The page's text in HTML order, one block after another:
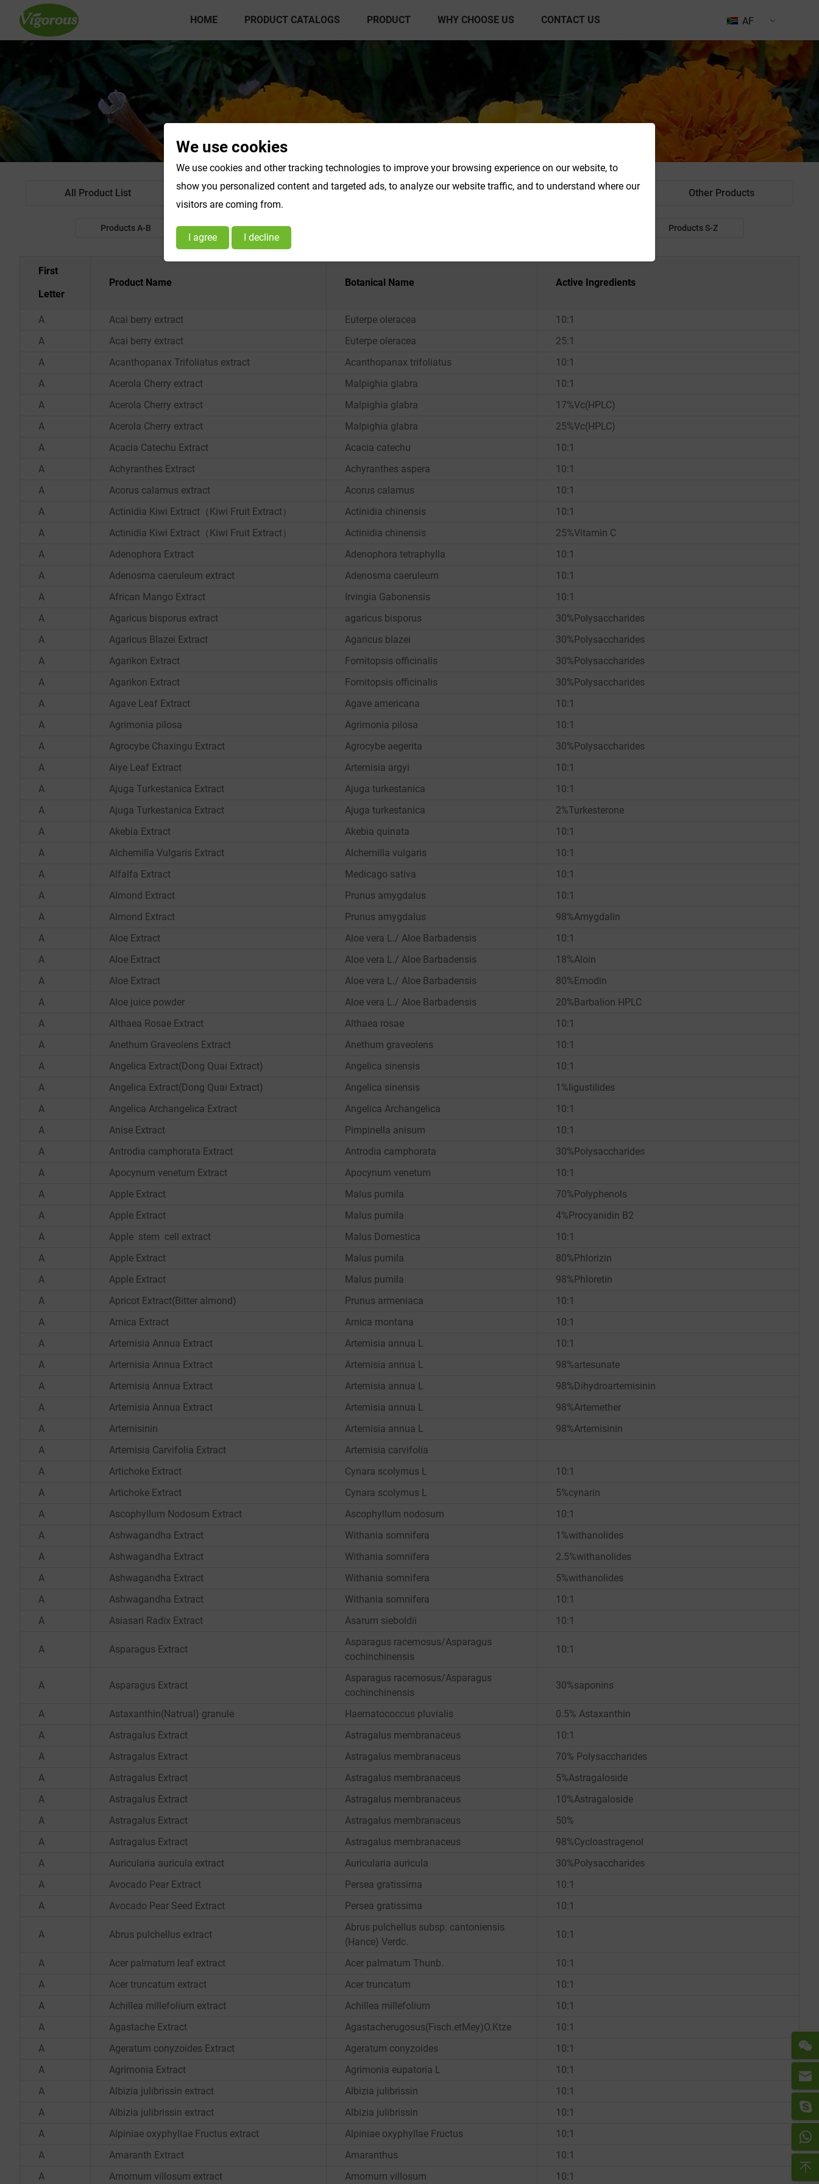
HOME PRODUCT CATALOGS PRODUCT WHY CHOOSE US CONTACT US AF
All Product List Standardized Extract Powder Vegetable & Fruit Powder Food Colorant Other Products
Products A-B Products C-E Products S-Z
First
Letter
Product Name Botanical Name Active Ingredients
A Acai berry extract Euterpe oleracea
10:1
A
Acai berry extract Euterpe oleracea
25:1
A
Acanthopanax Trifoliatus extract Acanthopanax trifoliatus
10:1
A
Acerola Cherry extract Malpighia glabra
10:1
A
Acerola Cherry extract Malpighia glabra
17%Vc(HPLC)
A
Acerola Cherry extract Malpighia glabra
25%Vc(HPLC)
A
Acacia Catechu Extract Acacia catechu
10:1
A
Achyranthes Extract Achyranthes aspera
10:1
A
Acorus calamus extract Acorus calamus
10:1
A
Actinidia Kiwi Extract（Kiwi Fruit Extract） Actinidia chinensis
10:1
A
Actinidia Kiwi Extract（Kiwi Fruit Extract） Actinidia chinensis
25%Vitamin C
A
Adenophora Extract Adenophora tetraphylla
10:1
A
Adenosma caeruleum extract Adenosma caeruleum
10:1
A
African Mango Extract Irvingia Gabonensis
10:1
A
Agaricus bisporus extract agaricus bisporus
30%Polysaccharides
A
Agaricus Blazei Extract Agaricus blazei
30%Polysaccharides
A
Agarikon Extract Fomitopsis officinalis
30%Polysaccharides
A
Agarikon Extract Fomitopsis officinalis
30%Polysaccharides
A
Agave Leaf Extract Agave americana
10:1
A
Agrimonia pilosa Agrimonia pilosa
10:1
A
Agrocybe Chaxingu Extract Agrocybe aegerita
30%Polysaccharides
A
Aiye Leaf Extract Artemisia argyi
10:1
A
Ajuga Turkestanica Extract Ajuga turkestanica
10:1
A
Ajuga Turkestanica Extract Ajuga turkestanica
2%Turkesterone
A
Akebia Extract Akebia quinata
10:1
A
Alchemilla Vulgaris Extract Alchemilla vulgaris
10:1
A
Alfalfa Extract Medicago sativa
10:1
A
Almond Extract Prunus amygdalus
10:1
A
Almond Extract Prunus amygdalus
98%Amygdalin
A
Aloe Extract Aloe vera L./ Aloe Barbadensis
10:1
A
Aloe Extract Aloe vera L./ Aloe Barbadensis
18%Aloin
A
Aloe Extract Aloe vera L./ Aloe Barbadensis
80%Emodin
A
Aloe juice powder Aloe vera L./ Aloe Barbadensis
20%Barbalion HPLC
A
Althaea Rosae Extract Althaea rosae
10:1
A
Anethum Graveolens Extract Anethum graveolens
10:1
A
Angelica Extract(Dong Quai Extract) Angelica sinensis
10:1
A
Angelica Extract(Dong Quai Extract) Angelica sinensis
1%ligustilides
A
Angelica Archangelica Extract Angelica Archangelica
10:1
A
Anise Extract Pimpinella anisum
10:1
A
Antrodia camphorata Extract Antrodia camphorata
30%Polysaccharides
A
Apocynum venetum Extract Apocynum venetum
10:1
A
Apple Extract Malus pumila
70%Polyphenols
A
Apple Extract Malus pumila
4%Procyanidin B2
A
Apple stem cell extract Malus Domestica
10:1
A
Apple Extract Malus pumila
80%Phlorizin
A
Apple Extract Malus pumila
98%Phloretin
A
Apricot Extract(Bitter almond) Prunus armeniaca
10:1
A
Arnica Extract Arnica montana
10:1
A
Artemisia Annua Extract Artemisia annua L
10:1
A
Artemisia Annua Extract Artemisia annua L
98%artesunate
A
Artemisia Annua Extract Artemisia annua L
98%Dihydroartemisinin
A
Artemisia Annua Extract Artemisia annua L
98%Artemether
A
Artemisinin Artemisia annua L
98%Artemisinin
A
Artemisia Carvifolia Extract
Artemisia carvifolia
A
Artichoke Extract Cynara scolymus L
10:1
A
Artichoke Extract Cynara scolymus L
5%cynarin
A
Ascophyllum Nodosum Extract Ascophyllum nodosum
10:1
A
Ashwagandha Extract Withania somnifera
1%withanolides
A
Ashwagandha Extract Withania somnifera
2.5%withanolides
A
Ashwagandha Extract Withania somnifera
5%withanolides
A
Ashwagandha Extract Withania somnifera
10:1
A
Asiasari Radix Extract Asarum sieboldii 10:1
A Asparagus Extract
Asparagus racemosus/Asparagus
cochinchinensis
10:1
A Asparagus Extract
Asparagus racemosus/Asparagus
cochinchinensis
30%saponins
A Astaxanthin(Natrual) granule Haematococcus pluvialis
0.5% Astaxanthin
A
Astragalus Extract Astragalus membranaceus
10:1
A
Astragalus Extract Astragalus membranaceus
70% Polysaccharides
A
Astragalus Extract Astragalus membranaceus
5%Astragaloside
A
Astragalus Extract Astragalus membranaceus
10%Astragaloside
A
Astragalus Extract Astragalus membranaceus
50%
A
Astragalus Extract Astragalus membranaceus
98%Cycloastragenol
A
Auricularia auricula extract Auricularia auricula
30%Polysaccharides
A
Avocado Pear Extract Persea gratissima
10:1
A
Avocado Pear Seed Extract Persea gratissima 10:1
A Abrus pulchellus extract
Abrus pulchellus subsp. cantoniensis
(Hance) Verdc.
10:1
A Acer palmatum leaf extract Acer palmatum Thunb.
10:1
A
Acer truncatum extract Acer truncatum
10:1
A
Achillea millefolium extract Achillea millefolium
10:1
A
Agastache Extract Agastacherugosus(Fisch.etMey)O.Ktze
10:1
A
Ageratum conyzoides Extract Ageratum conyzoides
10:1
A
Agrimonia Extract Agrimonia eupatoria L
10:1
A
Albizia julibrissin extract Albizia julibrissin
10:1
A
Albizia julibrissin extract Albizia julibrissin
10:1
A
Alpiniae oxyphyllae Fructus extract Alpiniae oxyphyllae Fructus
10:1
A
Amaranth Extract Amaranthus
10:1
A
Amomum villosum extract Amomum villosum 10:1
We use cookies
We use cookies and other tracking technologies to improve your browsing experience on our website, to
show you personalized content and targeted ads, to analyze our website traffic, and to understand where our
visitors are coming from.
I agree I decline